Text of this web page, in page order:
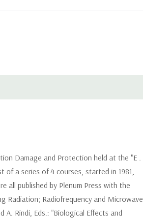
Damage and Protection held at the "E .
a series of 4 courses, started in 1981,
all published by Plenum Press with the
Radiation; Radiofrequency and Microwave
A. Rindi, Eds.: "Biological Effects and